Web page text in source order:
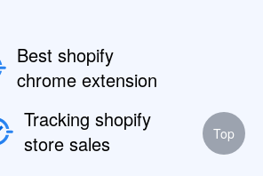
Best shopify
chrome extension
Tracking shopify
store sales
Top